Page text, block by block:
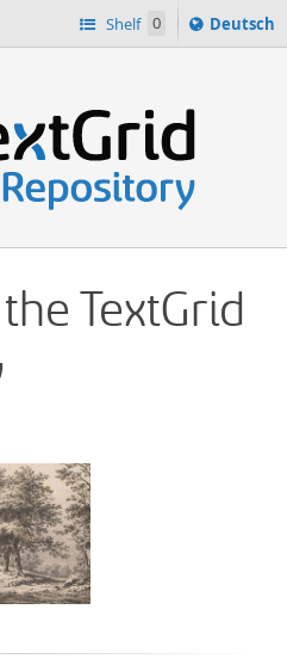
Shelf 0
Sprache
ï¿½ndern
Deutsch
TextGrid